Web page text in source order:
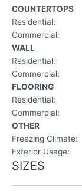
COUNTERTOPS
Residential:
Commercial:
WALL
Residential:
Commercial:
FLOORING
Residential:
Commercial:
OTHER
Freezing Climate:
Exterior Usage:
SIZES